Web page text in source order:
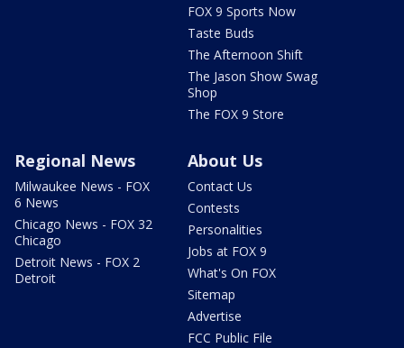
FOX 9 Sports Now
Taste Buds
The Afternoon Shift
The Jason Show Swag
Shop
The FOX 9 Store
Regional News
Milwaukee News - FOX
6 News
Chicago News - FOX 32
Chicago
Detroit News - FOX 2
Detroit
About Us
Contact Us
Contests
Personalities
Jobs at FOX 9
What's On FOX
Sitemap
Advertise
FCC Public File